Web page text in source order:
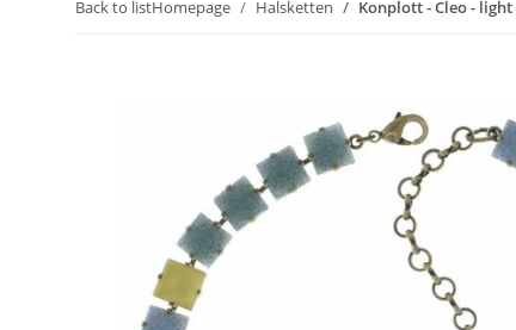
Back to listHomepage Halsketten Konplott - Cleo -